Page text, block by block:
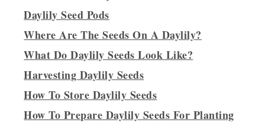
Daylily Seed Pods
Where Are The Seeds On A Daylily?
What Do Daylily Seeds Look Like?
Harvesting Daylily Seeds
How To Store Daylily Seeds
How To Prepare Daylily Seeds For Planting